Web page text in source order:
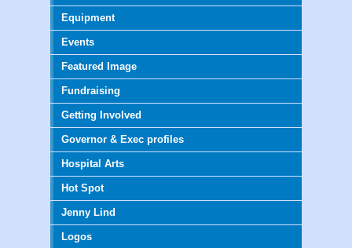
Equipment
Events
Featured Image
Fundraising
Getting Involved
Governor & Exec profiles
Hospital Arts
Hot Spot
Jenny Lind
Logos